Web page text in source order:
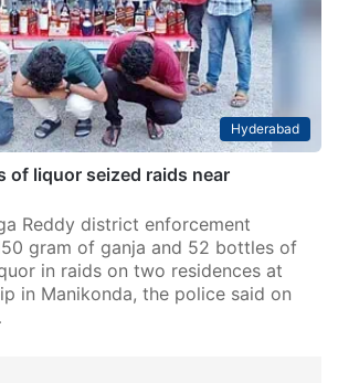
Hyderabad
of liquor seized raids near
Reddy district enforcement
gram of ganja and 52 bottles of
in raids on two residences at
in Manikonda, the police said on